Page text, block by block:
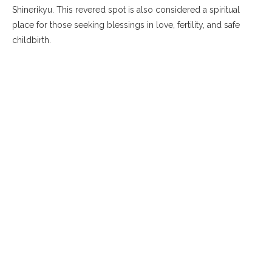
Shinerikyu. This revered spot is also considered a spiritual
place for those seeking blessings in love, fertility, and safe
childbirth.